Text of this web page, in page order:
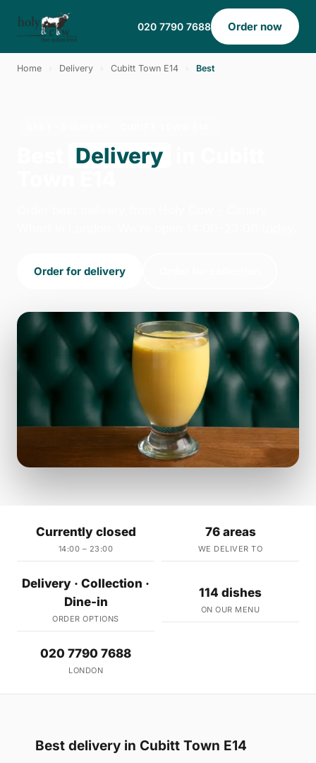
020 7790 7688 Order now
Home Delivery Cubitt Town E14 Best
Delivery
Order for delivery
Currently closed
14:00 – 23:00
76 areas
WE DELIVER TO
Delivery · Collection ·
Dine-in
ORDER OPTIONS
114 dishes
ON OUR MENU
020 7790 7688
LONDON
Best delivery in Cubitt Town E14